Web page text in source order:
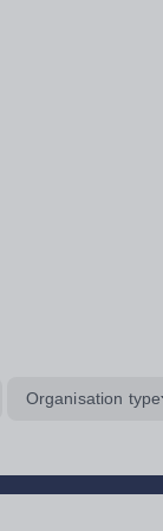
Organisation type